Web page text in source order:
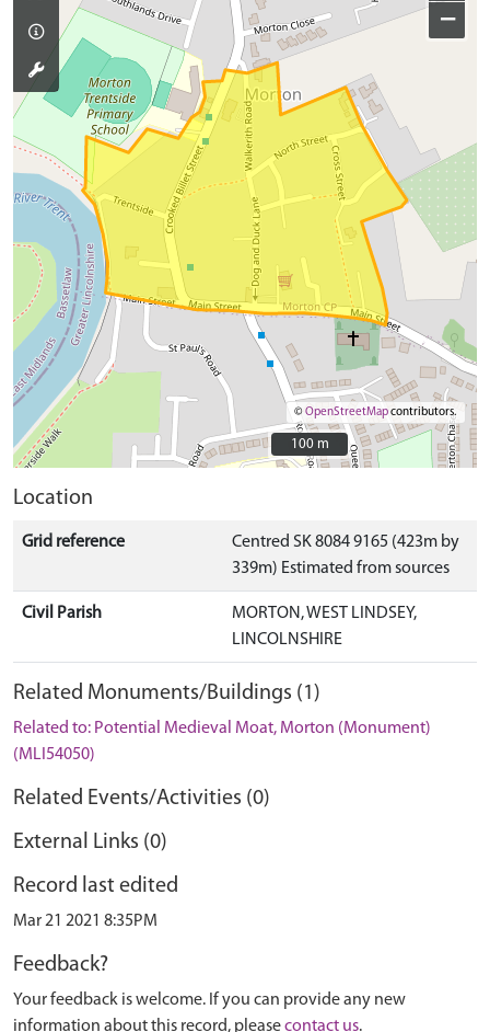
−
©OpenStreetMapcontributors.
100 m
100 m
Location
Grid reference
Centred SK 8084 9165 (423m by
339m) Estimated from sources
Civil Parish
MORTON, WEST LINDSEY,
LINCOLNSHIRE
Related Monuments/Buildings (1)
Related to: Potential Medieval Moat, Morton (Monument)
(MLI54050)
Related Events/Activities (0)
External Links (0)
Record last edited
Mar 21 2021 8:35PM
Feedback?
Your feedback is welcome. If you can provide any new
information about this record, pleasecontact us.